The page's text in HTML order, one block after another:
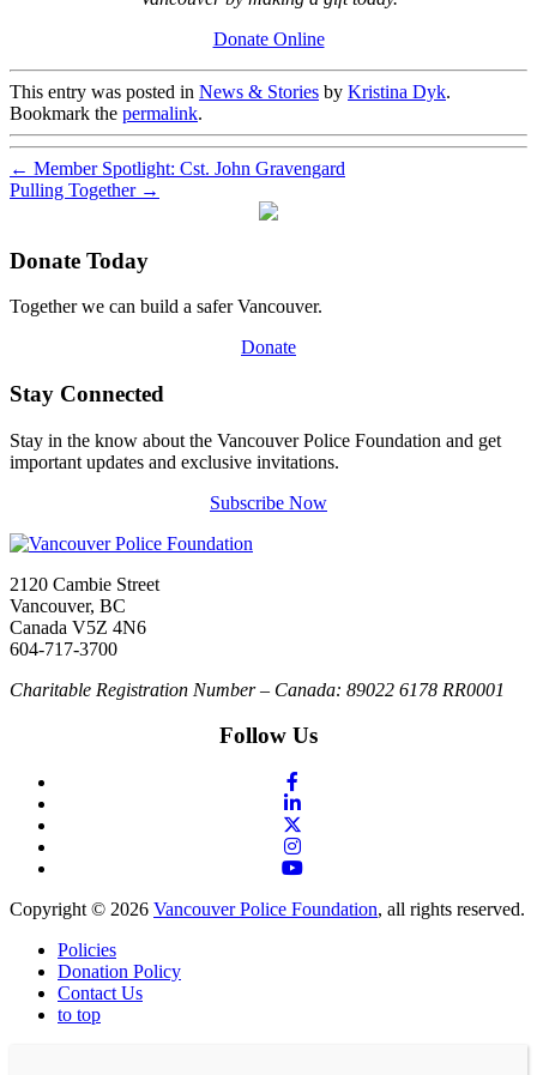
Donate Online
This entry was posted in News & Stories by Kristina Dyk.
Bookmark the permalink.
← Member Spotlight: Cst. John Gravengard
Pulling Together →
Donate Today
Together we can build a safer Vancouver.
Donate
Stay Connected
Stay in the know about the Vancouver Police Foundation and get
important updates and exclusive invitations.
Subscribe Now
2120 Cambie Street
Vancouver, BC
Canada V5Z 4N6
604-717-3700
Charitable Registration Number – Canada: 89022 6178 RR0001
Follow Us
Copyright © 2026 Vancouver Police Foundation, all rights reserved.
Policies
Donation Policy
Contact Us
to top